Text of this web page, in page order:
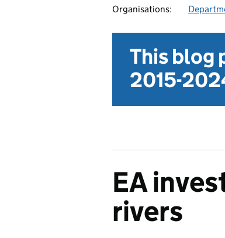
Organisations:
This blog
2015-
EA
rivers